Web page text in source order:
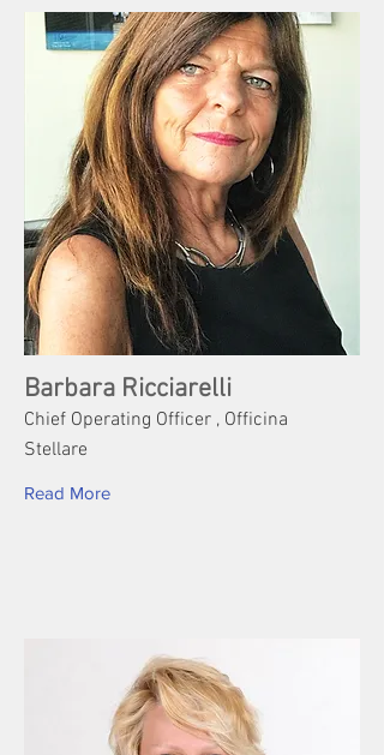
Barbara Ricciarelli
Chief Operating Officer , Officina
Stellare
Read More